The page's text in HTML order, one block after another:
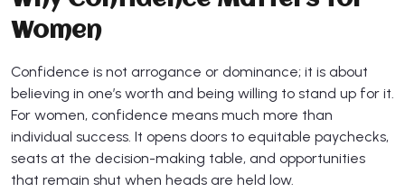
Women
Confidence is not arrogance or dominance; it is about
believing in one’s worth and being willing to stand up for it.
For women, confidence means much more than
individual success. It opens doors to equitable paychecks,
seats at the decision-making table, and opportunities
that remain shut when heads are held low.